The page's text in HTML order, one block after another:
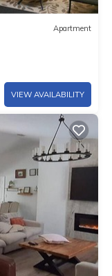
Apartment
VIEW AVAILABILITY